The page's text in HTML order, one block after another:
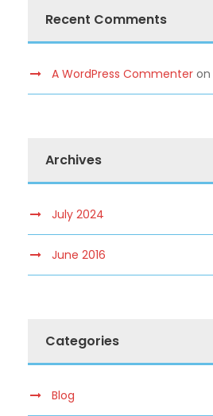
Recent Comments
A WordPress Commenter on
Archives
July 2024
June 2016
Categories
Blog